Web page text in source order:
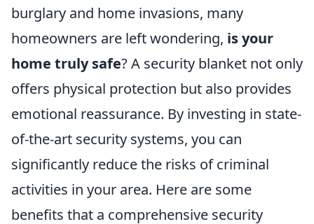
burglary and home invasions, many
homeowners are left wondering, is your
home truly safe? A security blanket not only
offers physical protection but also provides
emotional reassurance. By investing in state-
of-the-art security systems, you can
significantly reduce the risks of criminal
activities in your area. Here are some
benefits that a comprehensive security